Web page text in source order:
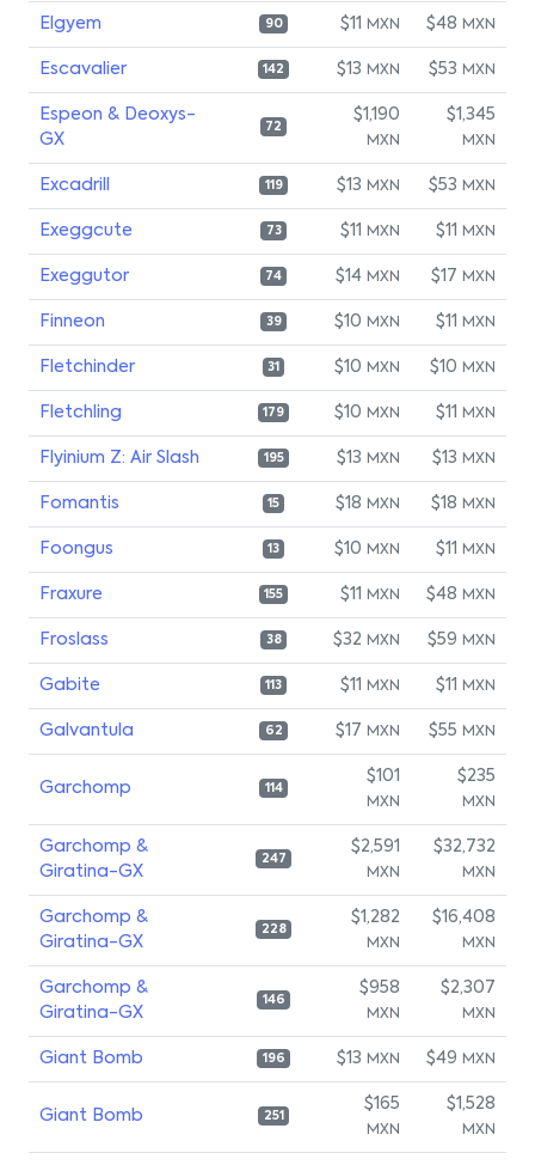
Elgyem 90 $11 MXN $48 MXN
Escavalier 142 $13 MXN $53 MXN
Espeon & Deoxys-
GX
72
$1,190
MXN
$1,345
MXN
Excadrill 119 $13 MXN $53 MXN
Exeggcute 73 $11 MXN $11 MXN
Exeggutor 74 $14 MXN $17 MXN
Finneon 39 $10 MXN $11 MXN
Fletchinder 31 $10 MXN $10 MXN
Fletchling 179 $10 MXN $11 MXN
Flyinium Z: Air Slash 195 $13 MXN $13 MXN
Fomantis 15 $18 MXN $18 MXN
Foongus 13 $10 MXN $11 MXN
Fraxure 155 $11 MXN $48 MXN
Froslass 38 $32 MXN $59 MXN
Gabite 113 $11 MXN $11 MXN
Galvantula 62 $17 MXN $55 MXN
Garchomp 114
$101
MXN
$235
MXN
Garchomp &
Giratina-GX
247
$2,591
MXN
$32,732
MXN
Garchomp &
Giratina-GX
228
$1,282
MXN
$16,408
MXN
Garchomp &
Giratina-GX
146
$958
MXN
$2,307
MXN
Giant Bomb 196 $13 MXN $49 MXN
Giant Bomb 251
$165
MXN
$1,528
MXN